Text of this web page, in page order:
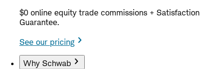
$0 online equity trade commissions + Satisfaction
Guarantee.
See our pricing
Why Schwab